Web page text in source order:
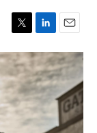
T
w
t
t
e
L
i
n
k
e
d
I
n
E
m
a
i